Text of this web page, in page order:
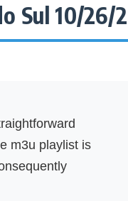
Sul 10/26/
m3u playlist is